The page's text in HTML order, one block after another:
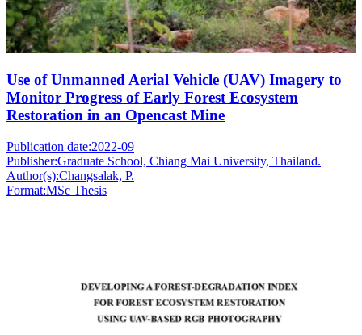
Use of Unmanned Aerial Vehicle (UAV) Imagery to
Monitor Progress of Early Forest Ecosystem
Restoration in an Opencast Mine
Publication date:2022-09
Publisher:Graduate School, Chiang Mai University, Thailand.
Author(s):Changsalak, P.
Format:MSc Thesis